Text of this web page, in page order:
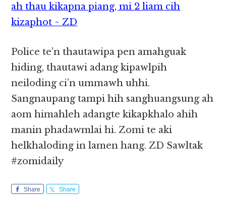
ah thau kikapna piang, mi 2 liam cih
kizaphot ~ ZD
Police te’n thautawipa pen amahguak
hiding, thautawi adang kipawlpih
neiloding ci’n ummawh uhhi.
Sangnaupang tampi hih sanghuangsung ah
aom himahleh adangte kikapkhalo ahih
manin phadawmlai hi. Zomi te aki
helkhaloding in lamen hang. ZD Sawltak
#zomidaily
Share Share